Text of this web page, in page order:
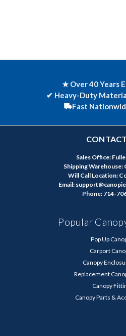
★ Over 40 Years
✔ Heavy-Duty
Fast
Sales Office:
Shipping Warehouse:
Will Call Location:
Email:
Phone: 714-
Popular
Pop Up
Carport
Canopy
Replacement
Canopy
Canopy Parts &